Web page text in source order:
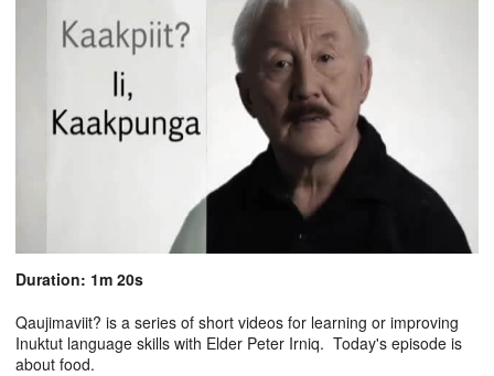
Duration: 1m 20s
Qaujimaviit? is a series of short videos for learning or improving
Inuktut language skills with Elder Peter Irniq. Today's episode is
about food.